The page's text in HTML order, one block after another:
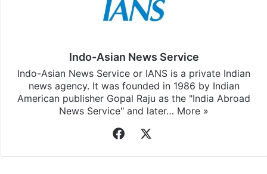
Indo-Asian News Service
Indo-Asian News Service or IANS is a private Indian
news agency. It was founded in 1986 by Indian
American publisher Gopal Raju as the "India Abroad
News Service" and later… More »
Facebook